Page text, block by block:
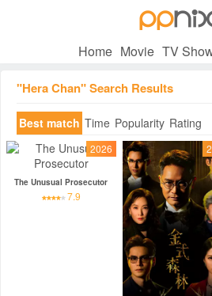
Home Movie TV
"Hera Chan" Search Results
Best match Time Popularity Rating
2026
The Unusual Prosecutor
7.9